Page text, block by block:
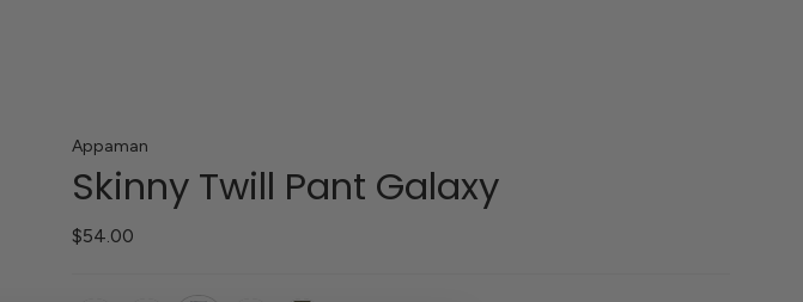
Appaman
Skinny Twill Pant Galaxy
$54.00